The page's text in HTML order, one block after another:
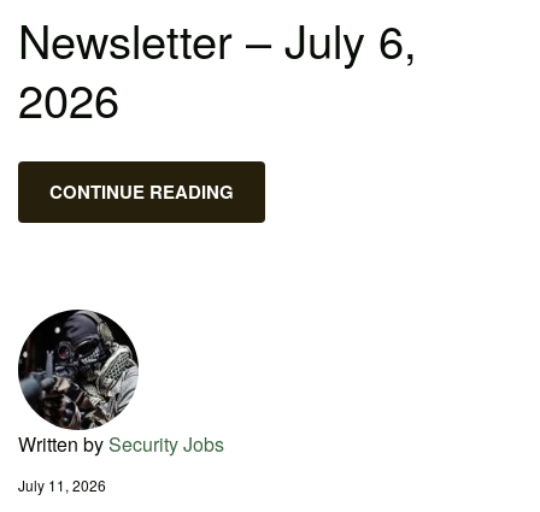
Newsletter – July 6,
2026
CONTINUE READING
Written bySecurity Jobs
July 11, 2026